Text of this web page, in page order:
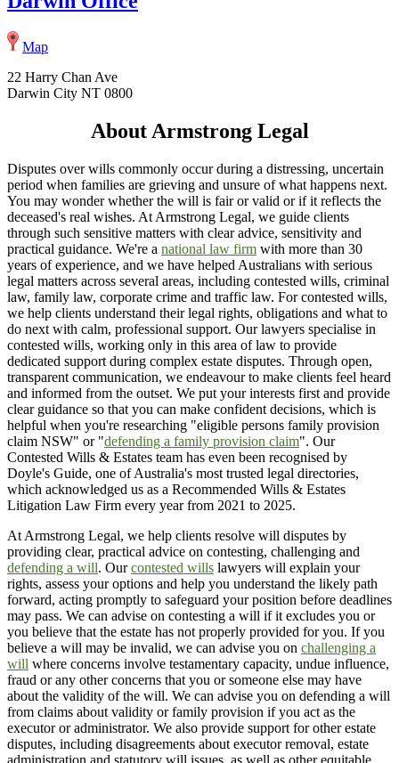
Map
22 Harry Chan Ave
Darwin City NT 0800
About Armstrong Legal
Disputes over wills commonly occur during a distressing, uncertain
period when families are grieving and unsure of what happens next.
You may wonder whether the will is fair or valid or if it reflects the
deceased's real wishes. At Armstrong Legal, we guide clients
through such sensitive matters with clear advice, sensitivity and
practical guidance. We're a national law firm with more than 30
years of experience, and we have helped Australians with serious
legal matters across several areas, including contested wills, criminal
law, family law, corporate crime and traffic law. For contested wills,
we help clients understand their legal rights, obligations and what to
do next with calm, professional support. Our lawyers specialise in
contested wills, working only in this area of law to provide
dedicated support during complex estate disputes. Through open,
transparent communication, we endeavour to make clients feel heard
and informed from the outset. We put your interests first and provide
clear guidance so that you can make confident decisions, which is
helpful when you're researching "eligible persons family provision
claim NSW" or "defending a family provision claim". Our
Contested Wills & Estates team has even been recognised by
Doyle's Guide, one of Australia's most trusted legal directories,
which acknowledged us as a Recommended Wills & Estates
Litigation Law Firm every year from 2021 to 2025.
At Armstrong Legal, we help clients resolve will disputes by
providing clear, practical advice on contesting, challenging and
defending a will. Ourcontested wills lawyers will explain your
rights, assess your options and help you understand the likely path
forward, acting promptly to safeguard your position before deadlines
may pass. We can advise on contesting a will if it excludes you or
you believe that the estate has not properly provided for you. If you
believe a will may be invalid, we can advise you on challenging a
will where concerns involve testamentary capacity, undue influence,
fraud or any other concerns that you or someone else may have
about the validity of the will. We can advise you on defending a will
from claims about validity or family provision if you act as the
executor or administrator. We also provide support for other estate
disputes, including disagreements about executor removal, estate
administration and statutory will issues, as well as other equitable